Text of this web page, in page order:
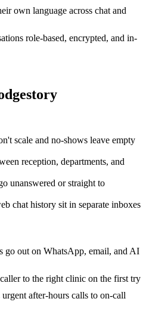
own language across chat and
role-based, encrypted, and in-
scale and no-shows leave empty
reception, departments, and
unanswered or straight to
chat history sit in separate inboxes
go out on WhatsApp, email, and AI
to the right clinic on the first try
after-hours calls to on-call